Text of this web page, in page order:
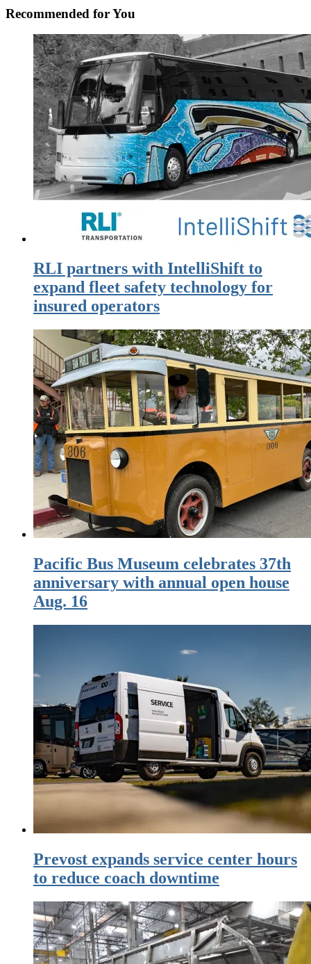
Recommended for You
RLI partners with IntelliShift to
expand fleet safety technology for
insured operators
Pacific Bus Museum celebrates 37th
anniversary with annual open house
Aug. 16
Prevost expands service center hours
to reduce coach downtime